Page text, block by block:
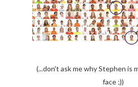
(...don't ask me why Stephen is
face ;))